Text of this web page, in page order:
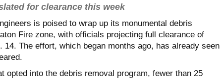
for clearance this week
is poised to wrap up its monumental debris
Fire zone, with officials projecting full clearance of
14. The effort, which began months ago, has already seen
opted into the debris removal program, fewer than 25